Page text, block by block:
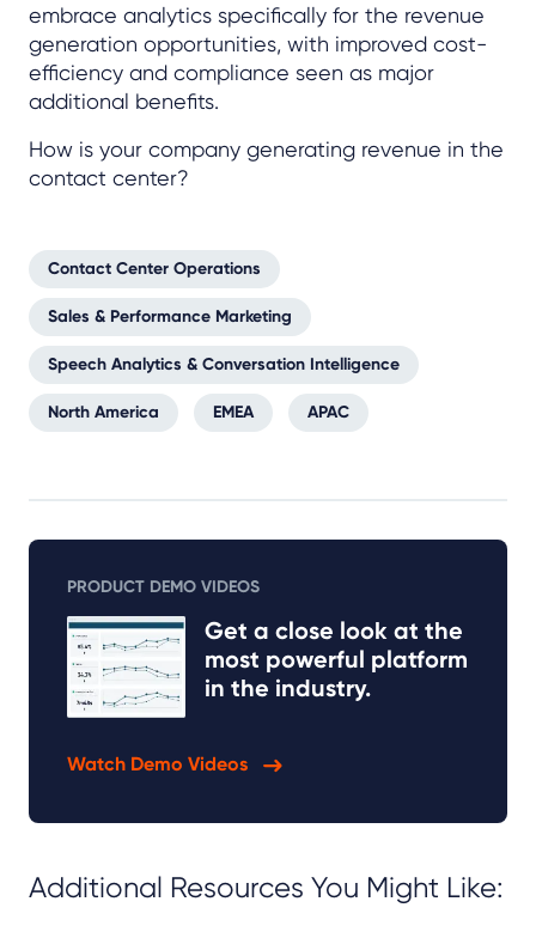
embrace analytics specifically for the revenue
generation opportunities, with improved cost-
efficiency and compliance seen as major
additional benefits.
How is your company generating revenue in the
contact center?
Contact Center Operations
Sales & Performance Marketing
Speech Analytics & Conversation Intelligence
North America EMEA APAC
PRODUCT DEMO VIDEOS
Get a close look at the
most powerful platform
in the industry.
Watch Demo Videos
Additional Resources You Might Like: